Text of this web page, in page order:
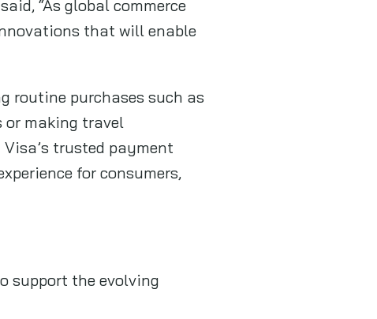
“As global commerce
that will enable
routine purchases such as
or making travel
trusted payment
for consumers,
support the evolving